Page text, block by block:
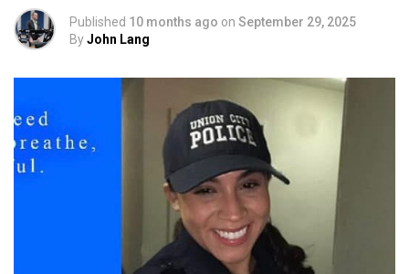
Published 10 months ago on September 29, 2025
ByJohn Lang